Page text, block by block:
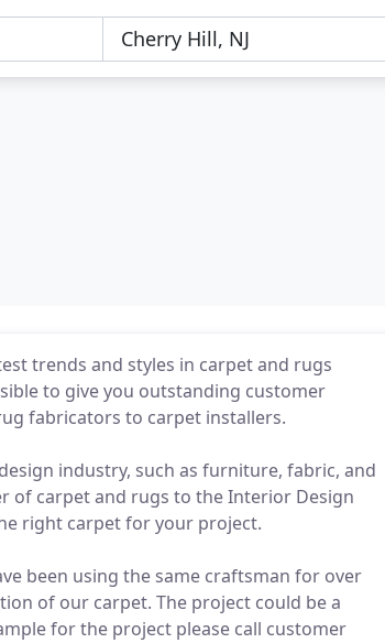
trends and styles in carpet and rugs
to give you outstanding customer
fabricators to carpet installers.
industry, such as furniture, fabric, and
of carpet and rugs to the Interior Design
right carpet for your project.
been using the same craftsman for over
of our carpet. The project could be a
for the project please call customer